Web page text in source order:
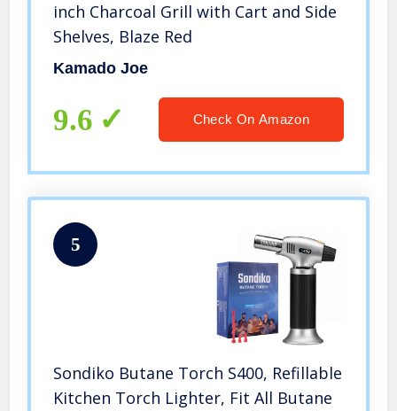
inch Charcoal Grill with Cart and Side
Shelves, Blaze Red
Kamado Joe
9.6 Check On Amazon
5
Sondiko Butane Torch S400, Refillable
Kitchen Torch Lighter, Fit All Butane